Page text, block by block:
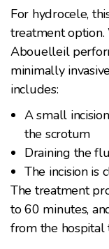
For hydrocele,
treatment
Abouelleil
minimally
includes:
A small
the scrotum
Draining the
The incision is
The treatment
to 60 minutes,
from the hospital